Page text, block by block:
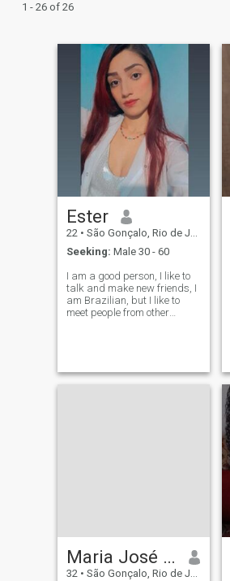
1 - 26 of 26
Ester
22 • São Gonçalo, Rio de Janeiro, Brazil
Seeking: Male 30 - 60
I am a good person, I like to
talk and make new friends, I
am Brazilian, but I like to
meet people from other
Maria José de Souza
32 • São Gonçalo, Rio de Janeiro, Brazil